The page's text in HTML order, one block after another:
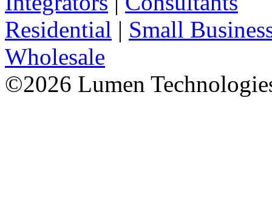
Residential | Small
Wholesale
©2026 Lumen